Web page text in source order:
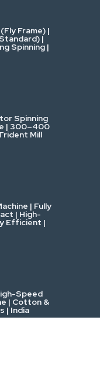
Frame) |
|
Spinning |
Spinning
| 300–400
Mill
| Fully
| High-
Efficient |
Speed
| Cotton &
| India